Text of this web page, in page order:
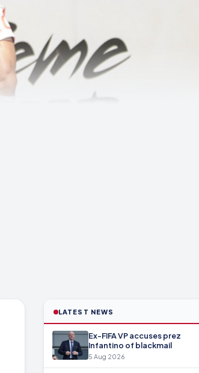
LATEST NEWS
Ex-FIFA VP accuses prez
Infantino of blackmail
5 Aug 2026